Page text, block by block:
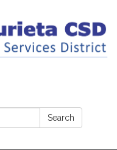
Search